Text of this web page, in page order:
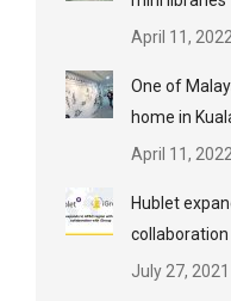
April 11, 2022
One of
home in
April 11, 2022
Hublet
collaboration
July 27, 2021